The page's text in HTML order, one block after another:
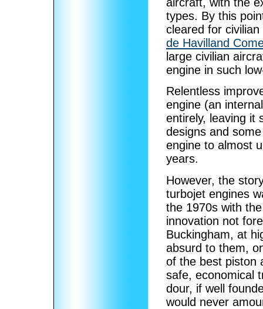
types. By this
cleared for
de Havilland
large civilian
engine in such
Relentless
engine (an
entirely, leaving it
designs and
engine to almost
years.
However, the
turbojet engines
the 1970s with
innovation not
Buckingham, at
absurd to them,
of the best piston
safe, economical
dour, if well
would never